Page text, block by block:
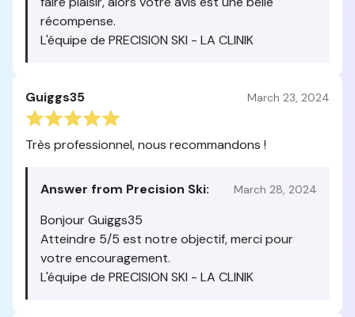
récompense.
L'équipe de PRECISION SKI - LA CLINIK
Guiggs35 March 23, 2024
Très professionnel, nous recommandons !
Answer from Precision Ski: March 28, 2024
Bonjour Guiggs35
Atteindre 5/5 est notre objectif, merci pour
votre encouragement.
L'équipe de PRECISION SKI - LA CLINIK